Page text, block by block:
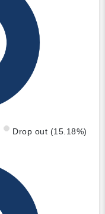
Drop out (15.18%)